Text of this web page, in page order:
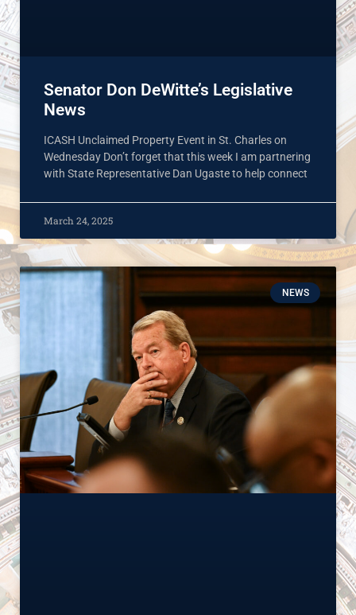
Senator Don DeWitte’s Legislative
News
ICASH Unclaimed Property Event in St. Charles on
Wednesday Don’t forget that this week I am partnering
with State Representative Dan Ugaste to help connect
March 24, 2025
NEWS